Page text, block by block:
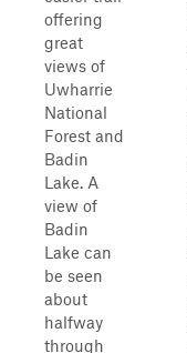
offering
great
views of
Uwharrie
National
Forest and
Badin
Lake. A
view of
Badin
Lake can
be seen
about
halfway
through